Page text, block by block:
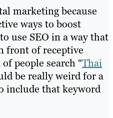
marketing because
ways to boost
use SEO in a way that
front of receptive
people search “Thai
be really weird for a
include that keyword